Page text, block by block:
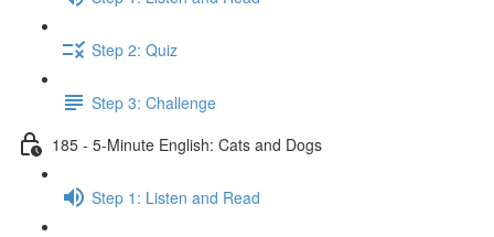
Step 2: Quiz
Step 3: Challenge
185 - 5-Minute English: Cats and Dogs
Step 1: Listen and Read